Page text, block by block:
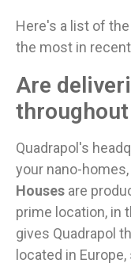
Here's a list of
the most in
Are
throughout
Quadrapol's
your nano-
Houses are
prime location, in
gives Quadrapol
located in